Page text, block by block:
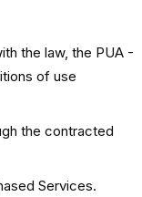
the law, the PUA -
of use
the contracted
Services.